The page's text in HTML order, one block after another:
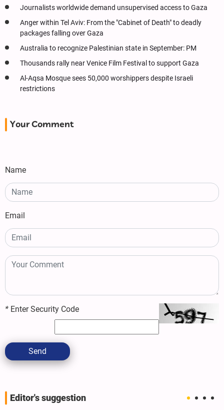
Journalists worldwide demand unsupervised access to Gaza
Anger within Tel Aviv: From the "Cabinet of Death" to deadly
packages falling over Gaza
Australia to recognize Palestinian state in September: PM
Thousands rally near Venice Film Festival to support Gaza
Al-Aqsa Mosque sees 50,000 worshippers despite Israeli
restrictions
Your Comment
Name
Email
* Enter Security Code
Send
Editor's suggestion